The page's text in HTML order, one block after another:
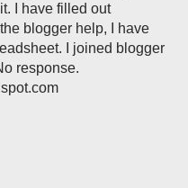
I have filled out
blogger help, I have
I joined blogger
response.